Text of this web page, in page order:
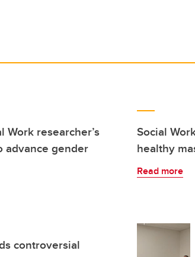
researcher’s
advance gender
Social
healthy
Read more
controversial